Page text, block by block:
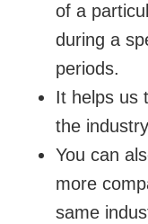
of a
during a
periods.
It helps us
the
You can
more
same